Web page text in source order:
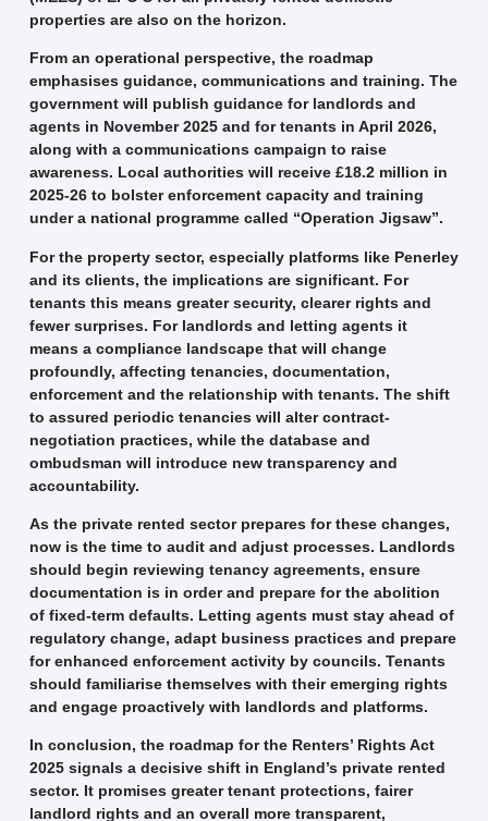
properties are also on the horizon.
From an operational perspective, the roadmap
emphasises guidance, communications and training. The
government will publish guidance for landlords and
agents in November 2025 and for tenants in April 2026,
along with a communications campaign to raise
awareness. Local authorities will receive £18.2 million in
2025-26 to bolster enforcement capacity and training
under a national programme called “Operation Jigsaw”.
For the property sector, especially platforms like Pen­erley
and its clients, the implications are significant. For
tenants this means greater security, clearer rights and
fewer surprises. For landlords and letting agents it
means a compliance landscape that will change
profoundly, affecting tenancies, documentation,
enforcement and the relationship with tenants. The shift
to assured periodic tenancies will alter contract-
negotiation practices, while the database and
ombudsman will introduce new transparency and
accountability.
As the private rented sector prepares for these changes,
now is the time to audit and adjust processes. Landlords
should begin reviewing tenancy agreements, ensure
documentation is in order and prepare for the abolition
of fixed-term defaults. Letting agents must stay ahead of
regulatory change, adapt business practices and prepare
for enhanced enforcement activity by councils. Tenants
should familiarise themselves with their emerging rights
and engage proactively with landlords and platforms.
In conclusion, the roadmap for the Renters’ Rights Act
2025 signals a decisive shift in England’s private rented
sector. It promises greater tenant protections, fairer
landlord rights and an overall more transparent,